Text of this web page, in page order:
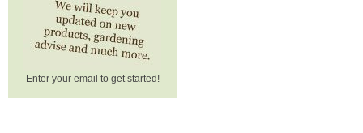
Enter your email to get started!